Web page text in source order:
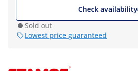
Check availability
Sold out
Lowest price guaranteed